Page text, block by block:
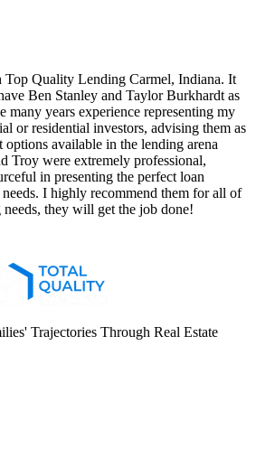
Top Quality Lending Carmel, Indiana. It
Ben Stanley and Taylor Burkhardt as
many years experience representing my
or residential investors, advising them as
options available in the lending arena
Troy were extremely professional,
in presenting the perfect loan
I highly recommend them for all of
they will get the job done!
Trajectories Through Real Estate